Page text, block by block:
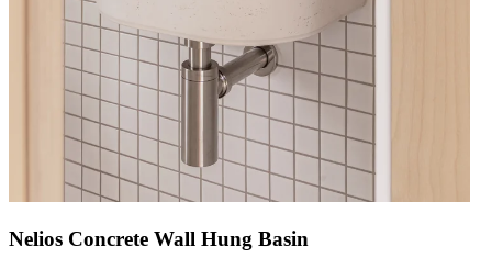
Nelios Concrete Wall Hung Basin